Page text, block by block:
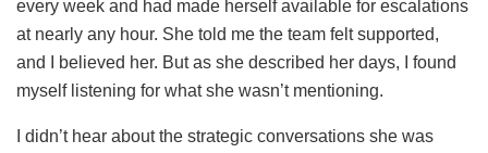
every week and had made herself available for escalations
at nearly any hour. She told me the team felt supported,
and I believed her. But as she described her days, I found
myself listening for what she wasn’t mentioning.
I didn’t hear about the strategic conversations she was